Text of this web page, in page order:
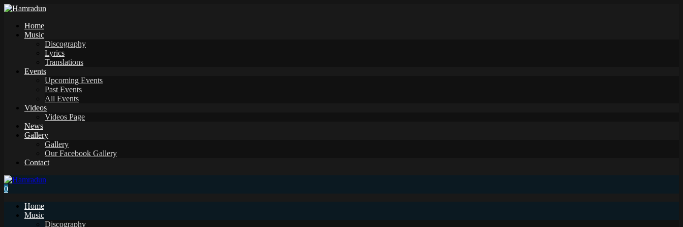
Home
Music
Discography
Lyrics
Translations
Events
Upcoming Events
Past Events
All Events
Videos
Videos Page
News
Gallery
Gallery
Our Facebook Gallery
Contact
0
Home
Music
Discography